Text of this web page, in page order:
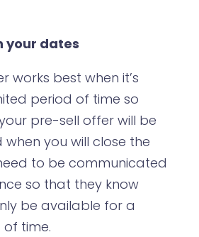
your dates
works best when it’s
period of time so
pre-sell offer will be
you will close the
to be communicated
so that they know
be available for a
time.